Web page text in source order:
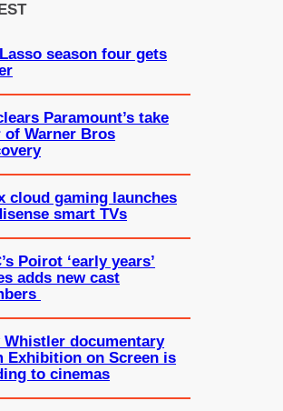
season four gets
Paramount’s take
of Warner Bros
cloud gaming launches
smart TVs
Poirot ‘early years’
adds new cast
Whistler documentary
Exhibition on Screen is
to cinemas